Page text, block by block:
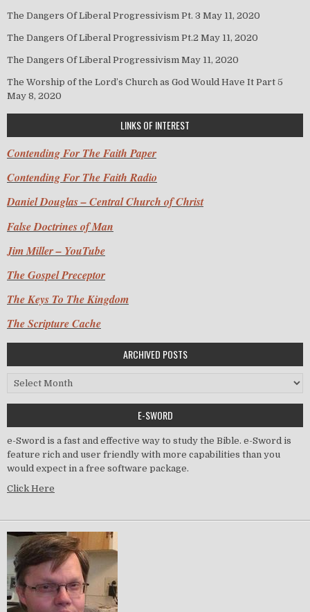
The Dangers Of Liberal Progressivism Pt. 3 May 11, 2020
The Dangers Of Liberal Progressivism Pt.2 May 11, 2020
The Dangers Of Liberal Progressivism May 11, 2020
The Worship of the Lord’s Church as God Would Have It Part 5
May 8, 2020
LINKS OF INTEREST
Contending For The Faith Paper
Contending For The Faith Radio
Daniel Douglas – Central Church of Christ
False Doctrines of Man
Jim Miller – YouTube
The Gospel Preceptor
The Keys To The Kingdom
The Scripture Cache
ARCHIVED POSTS
Archived Posts
E-SWORD
e-Sword is a fast and effective way to study the Bible. e-Sword is
feature rich and user friendly with more capabilities than you
would expect in a free software package.
Click Here